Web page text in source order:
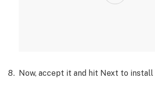
Now, accept it and hit Next to install